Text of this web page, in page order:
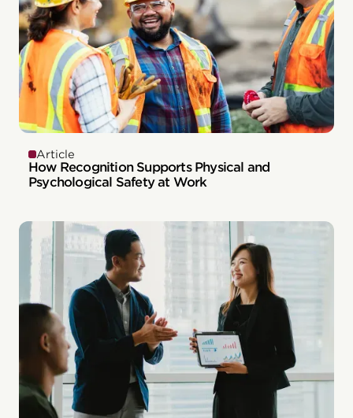
Article
How Recognition Supports Physical and
Psychological Safety at Work